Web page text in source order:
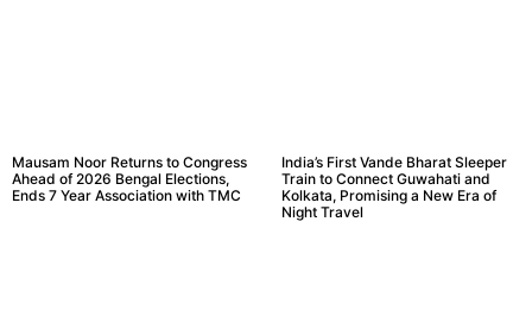
Mausam Noor Returns to Congress
Ahead of 2026 Bengal Elections,
Ends 7 Year Association with TMC
India’s First Vande Bharat Sleeper
Train to Connect Guwahati and
Kolkata, Promising a New Era of
Night Travel